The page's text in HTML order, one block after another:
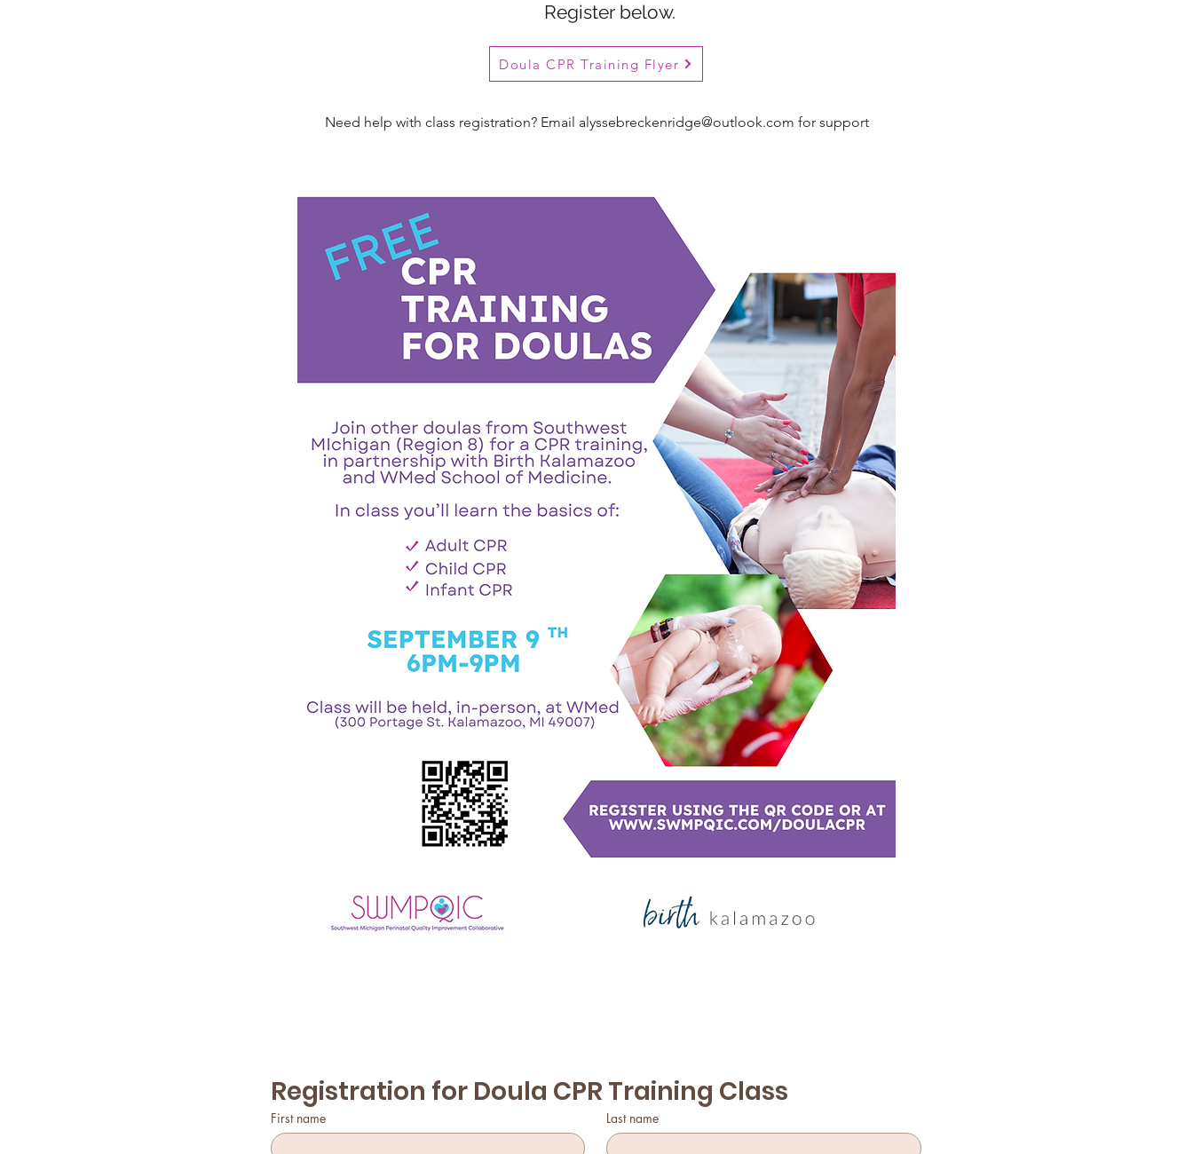
Register below.
Doula CPR Training Flyer
Need help with class registration? Email alyssebreckenridge@outlook.com for support
Registration for Doula CPR Training Class
First name Last name